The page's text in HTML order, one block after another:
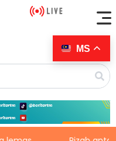
MS